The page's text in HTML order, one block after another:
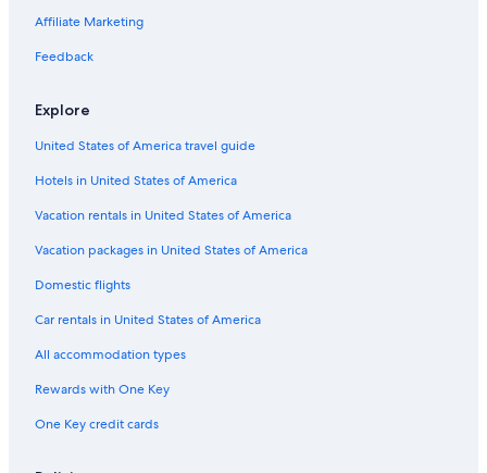
South Carolina Hotels
Cheap Hotels in South Carolina
Hotels near University of South Carolina
Hotels with an Indoor Pool in Columbia
Affiliate Marketing
Feedback
Explore
United States of America travel guide
Hotels in United States of America
Vacation rentals in United States of America
Vacation packages in United States of America
Domestic flights
Car rentals in United States of America
All accommodation types
Rewards with One Key
One Key credit cards